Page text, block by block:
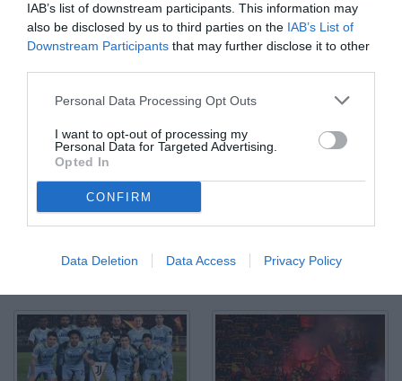
IAB’s list of downstream participants. This information may
also be disclosed by us to third parties on the IAB’s List of
Downstream Participants that may further disclose it to other
Personal Data Processing Opt Outs
I want to opt-out of processing my
Personal Data for Targeted Advertising.
Opted In
CONFIRM
Data Deletion Data Access Privacy Policy
Ci Lecce 09/05/2026 - campionato di calcio serie A / Lecce-
Juventus / foto Carmelo Imbesi/Image Sport nella foto: esultanza
© Foto di www.imagephotoagency.it